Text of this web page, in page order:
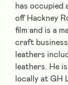
has occupied
off Hackney
film and is a
craft
leathers
leathers. He
locally at GH